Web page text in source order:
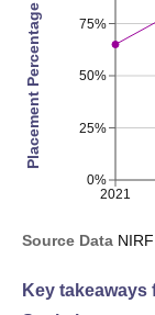
2021
0%
25%
50%
75%
Placement Percentage
Source Data NIRF
Key takeaways